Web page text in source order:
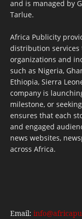
and is managed by
Tarlue.
Africa Publicity
distribution services
organizations and
such as Nigeria,
Ethiopia, Sierra
company is
milestone, or
ensures that each
and engaged
news websites,
across Africa.
Email: